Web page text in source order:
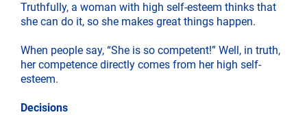
Truthfully, a woman with high self-esteem thinks that
she can do it, so she makes great things happen.
When people say, “She is so competent!” Well, in truth,
her competence directly comes from her high self-
esteem.
Decisions